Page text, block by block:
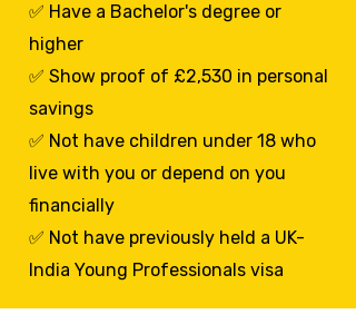
✅ Have a Bachelor's degree or
higher
✅ Show proof of £2,530 in personal
savings
✅ Not have children under 18 who
live with you or depend on you
financially
✅ Not have previously held a UK-
India Young Professionals visa